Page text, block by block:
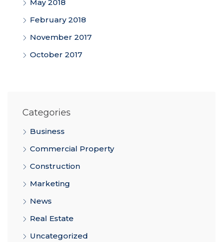
May 2018
February 2018
November 2017
October 2017
Categories
Business
Commercial Property
Construction
Marketing
News
Real Estate
Uncategorized